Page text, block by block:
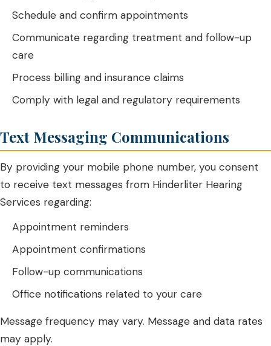
Schedule and confirm appointments
Communicate regarding treatment and follow-up
care
Process billing and insurance claims
Comply with legal and regulatory requirements
Text Messaging Communications
By providing your mobile phone number, you consent
to receive text messages from Hinderliter Hearing
Services regarding:
Appointment reminders
Appointment confirmations
Follow-up communications
Office notifications related to your care
Message frequency may vary. Message and data rates
may apply.